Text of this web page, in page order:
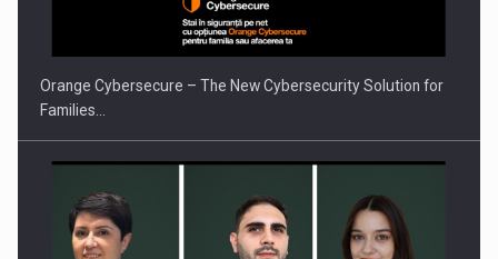
INTERNATIONAL BUSINESS SCENE
Orange Cybersecure – The New Cybersecurity Solution for
Families…